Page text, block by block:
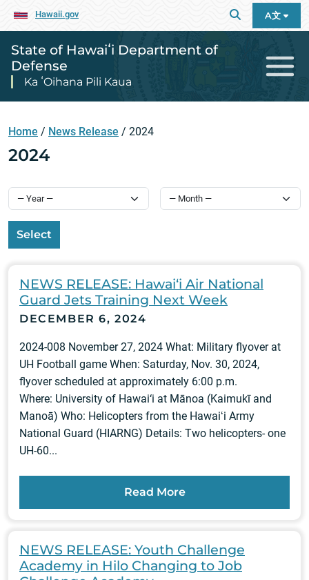
Hawaii.gov A文
State of Hawaiʻi Department of
Defense
Ka ʻOihana Pili Kaua
Home / News Release / 2024
2024
Select
NEWS RELEASE: Hawai‘i Air National
Guard Jets Training Next Week
DECEMBER 6, 2024
2024-008 November 27, 2024 What: Military flyover at
UH Football game When: Saturday, Nov. 30, 2024,
flyover scheduled at approximately 6:00 p.m.
Where: University of Hawai‘i at Mānoa (Kaimukī and
Manoā) Who: Helicopters from the Hawaiʻi Army
National Guard (HIARNG) Details: Two helicopters- one
UH-60...
Read More
NEWS RELEASE: Youth Challenge
Academy in Hilo Changing to Job